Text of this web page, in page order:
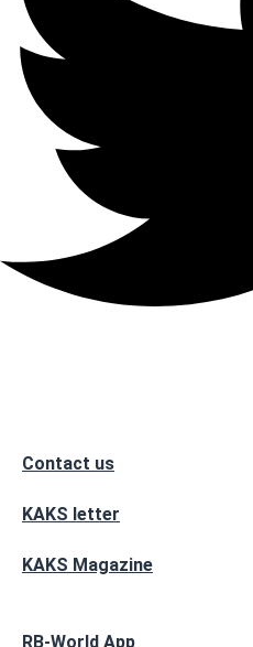
Contact us
KAKS letter
KAKS Magazine
RB-World App